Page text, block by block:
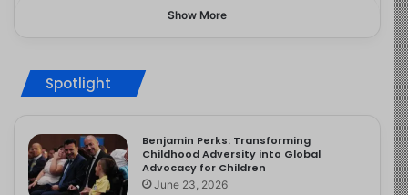
Show More
Spotlight
Benjamin Perks: Transforming
Childhood Adversity into Global
Advocacy for Children
June 23, 2026